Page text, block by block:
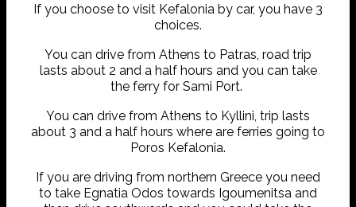
If you choose to visit Kefalonia by car, you have 3
choices.
You can drive from Athens to Patras, road trip
lasts about 2 and a half hours and you can take
the ferry for Sami Port.
You can drive from Athens to Kyllini, trip lasts
about 3 and a half hours where are ferries going to
Poros Kefalonia.
If you are driving from northern Greece you need
to take Egnatia Odos towards Igoumenitsa and